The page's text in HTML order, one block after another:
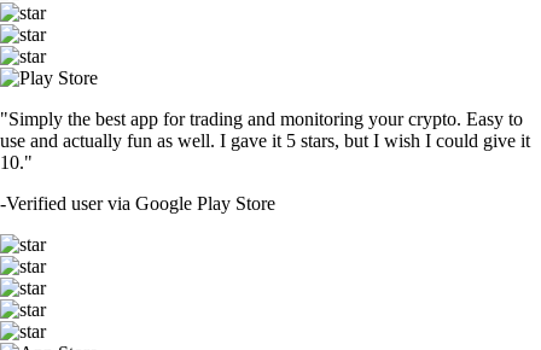
"Simply the best app for trading and monitoring your crypto. Easy to
use and actually fun as well. I gave it 5 stars, but I wish I could give it
10."
-Verified user via Google Play Store